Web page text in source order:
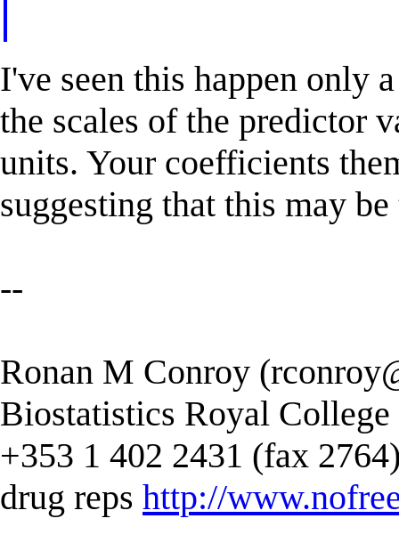
I've seen this happen only
the scales of the predictor
units. Your coefficients
suggesting that this may
--
Ronan M Conroy (
Biostatistics Royal
+353 1 402 2431 (fax
drug reps http://